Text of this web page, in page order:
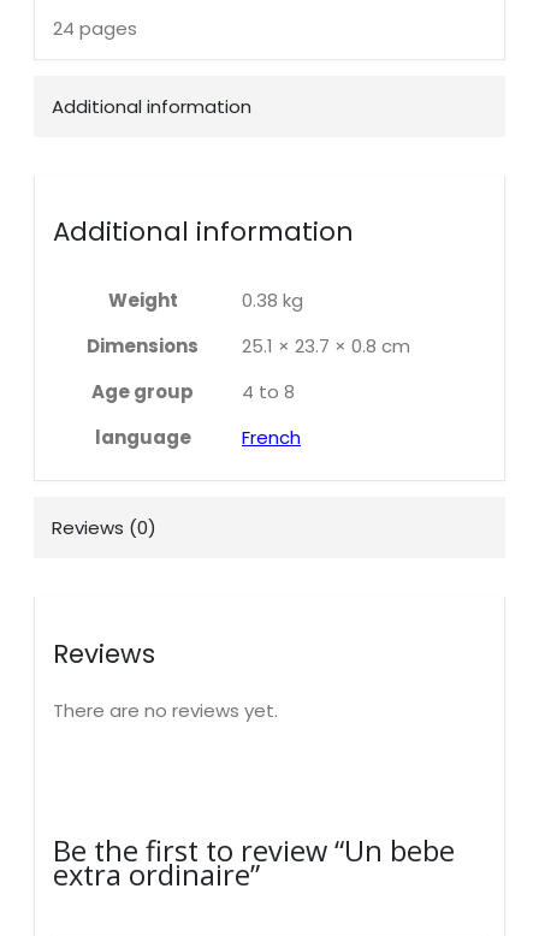
24 pages
Additional information
Additional information
Weight
0.38 kg
Dimensions
25.1 × 23.7 × 0.8 cm
Age group
4 to 8
language
French
Reviews (0)
Reviews
There are no reviews yet.
Be the first to review “Un bebe
extra ordinaire”